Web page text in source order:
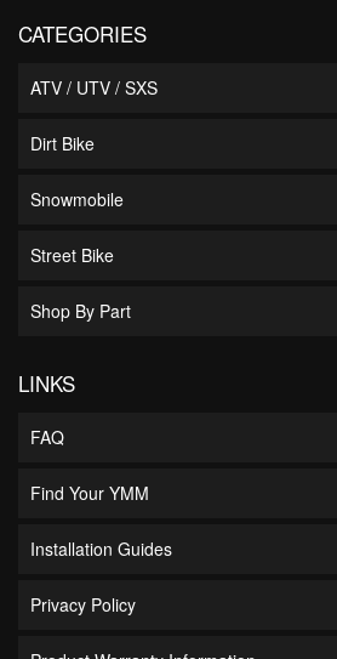
CATEGORIES
ATV / UTV / SXS
Dirt Bike
Snowmobile
Street Bike
Shop By Part
LINKS
FAQ
Find Your YMM
Installation Guides
Privacy Policy